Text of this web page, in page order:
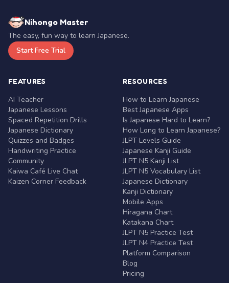
Nihongo Master
The easy, fun way to learn Japanese.
Start Free Trial
FEATURES
AI Teacher
Japanese Lessons
Spaced Repetition Drills
Japanese Dictionary
Quizzes and Badges
Handwriting Practice
Community
Kaiwa Café Live Chat
Kaizen Corner Feedback
RESOURCES
How to Learn Japanese
Best Japanese Apps
Is Japanese Hard to Learn?
How Long to Learn Japanese?
JLPT Levels Guide
Japanese Kanji Guide
JLPT N5 Kanji List
JLPT N5 Vocabulary List
Japanese Dictionary
Kanji Dictionary
Mobile Apps
Hiragana Chart
Katakana Chart
JLPT N5 Practice Test
JLPT N4 Practice Test
Platform Comparison
Blog
Pricing